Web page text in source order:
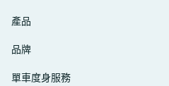
產品
品牌
單車度身服務